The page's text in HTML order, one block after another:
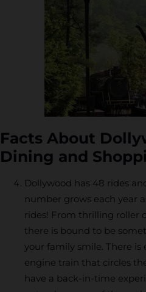
Facts About
Dining and
Dollywood has 48 rides
number grows each year
rides! From thrilling roller
there is bound to be
your family smile. There is
engine train that circles
have a back-in-time